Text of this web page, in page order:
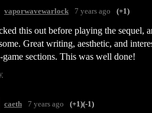
vaporwavewarlock 7 years ago (+1)
this out before playing the sequel,
Great writing, aesthetic, and
sections. This was well done!
caeth 7 years ago (+1)(-1)